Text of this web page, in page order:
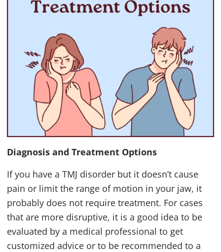
Diagnosis and Treatment Options
If you have aTMJ disorder but it doesn’t cause
pain or limit the range of motion in your jaw, it
probably does not require treatment. For cases
that are more disruptive, it is a good idea to be
evaluated by a medical professional to get
customized advice or to be recommended to a